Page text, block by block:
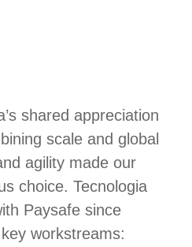
shared appreciation
scale and global
agility made our
choice. Tecnologia
Paysafe since
workstreams: